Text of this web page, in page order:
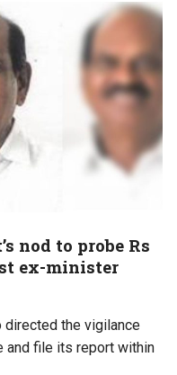
nod to probe Rs
ex-minister
directed the vigilance
and file its report within